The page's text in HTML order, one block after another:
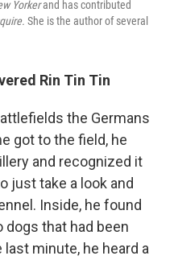
Yorkerand has contributed
She is the author of several
Rin Tin Tin
the Germans
got to the field, he
and recognized it
just take a look and
Inside, he found
dogs that had been
minute, he heard a